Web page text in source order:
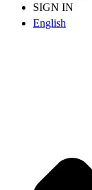
SIGN IN
English